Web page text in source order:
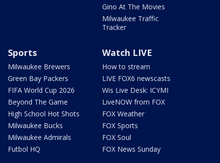
Gino At The Movies
Milwaukee Traffic
Tracker
Sports
Milwaukee Brewers
Green Bay Packers
FIFA World Cup 2026
Beyond The Game
High School Hot Shots
Milwaukee Bucks
Milwaukee Admirals
Futbol HQ
Watch LIVE
How to stream
LIVE FOX6 newscasts
Wis Live Desk: ICYMI
LiveNOW from FOX
FOX Weather
FOX Sports
FOX Soul
FOX News Sunday